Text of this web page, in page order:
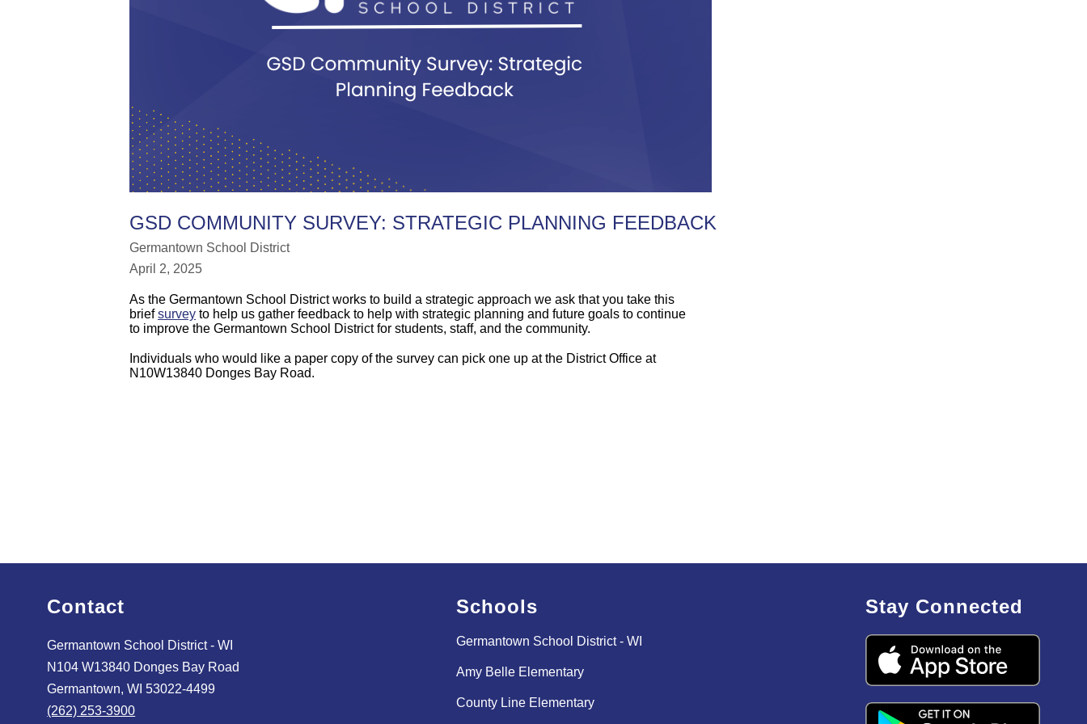
GSD COMMUNITY SURVEY: STRATEGIC PLANNING FEEDBACK
Germantown School District
April 2, 2025
As the Germantown School District works to build a strategic approach we ask that you take this
briefsurvey to help us gather feedback to help with strategic planning and future goals to continue
to improve the Germantown School District for students, staff, and the community.
Individuals who would like a paper copy of the survey can pick one up at the District Office at
N10W13840 Donges Bay Road.
Contact
Germantown School District - WI
N104 W13840 Donges Bay Road
Germantown, WI 53022-4499
(262) 253-3900
Schools
Germantown School District - WI
Amy Belle Elementary
County Line Elementary
Stay Connected